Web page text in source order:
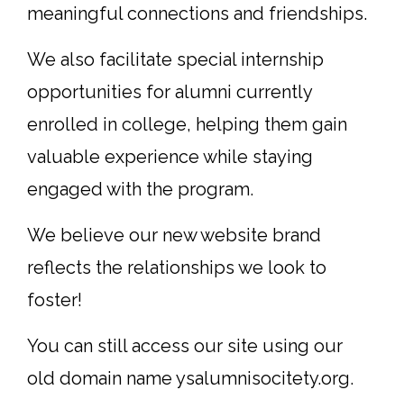
meaningful connections and friendships.
We also facilitate special internship
opportunities for alumni currently
enrolled in college, helping them gain
valuable experience while staying
engaged with the program.
We believe our new website brand
reflects the relationships we look to
foster!
You can still access our site using our
old domain name ysalumnisocitety.org.